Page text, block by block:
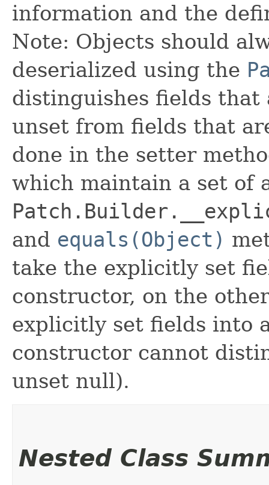
information and the
Note: Objects should
deserialized using the
distinguishes fields that
unset from fields that
done in the setter
which maintain a set of
and equals(Object)
take the explicitly set
constructor, on the
explicitly set fields into
constructor cannot
unset null).
Nested Class